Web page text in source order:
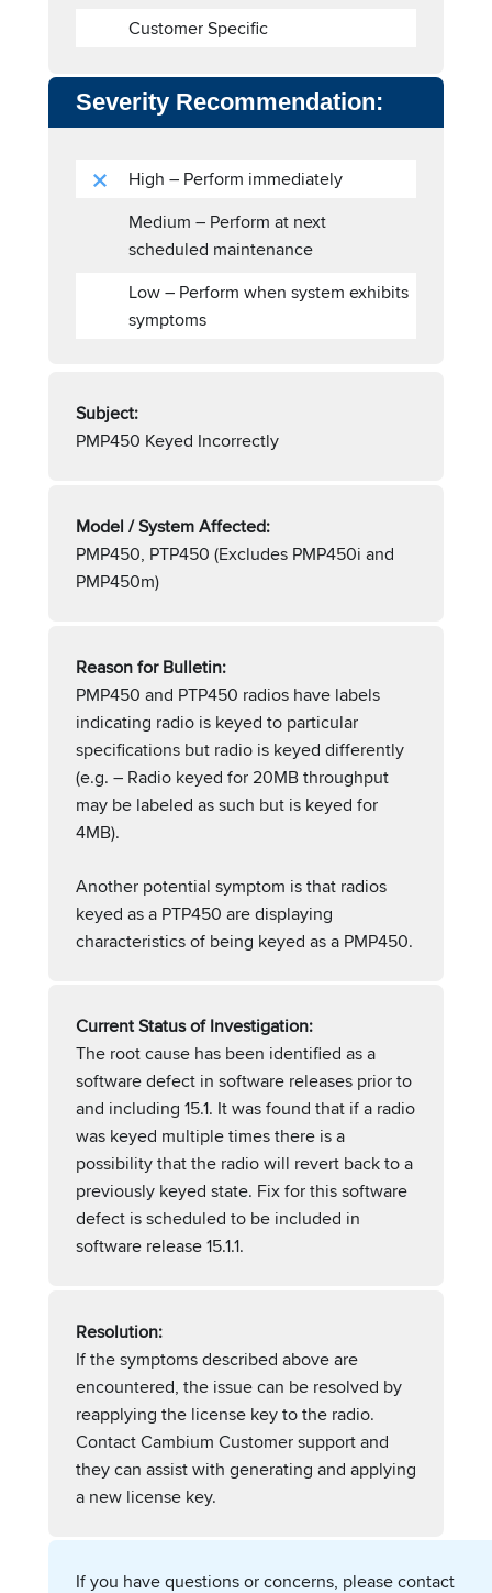
Customer Specific
Severity Recommendation:
High – Perform immediately
Medium – Perform at next
scheduled maintenance
Low – Perform when system exhibits
symptoms
Subject:
PMP450 Keyed Incorrectly
Model / System Affected:
PMP450, PTP450 (Excludes PMP450i and
PMP450m)
Reason for Bulletin:
PMP450 and PTP450 radios have labels
indicating radio is keyed to particular
specifications but radio is keyed differently
(e.g. – Radio keyed for 20MB throughput
may be labeled as such but is keyed for
4MB).
Another potential symptom is that radios
keyed as a PTP450 are displaying
characteristics of being keyed as a PMP450.
Current Status of Investigation:
The root cause has been identified as a
software defect in software releases prior to
and including 15.1. It was found that if a radio
was keyed multiple times there is a
possibility that the radio will revert back to a
previously keyed state. Fix for this software
defect is scheduled to be included in
software release 15.1.1.
Resolution:
If the symptoms described above are
encountered, the issue can be resolved by
reapplying the license key to the radio.
Contact Cambium Customer support and
they can assist with generating and applying
a new license key.
If you have questions or concerns, please contact